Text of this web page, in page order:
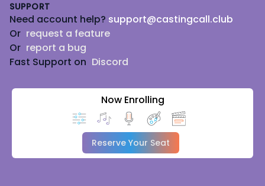
SUPPORT
Need account help? support@castingcall.club
Or request a feature
Or report a bug
Fast Support on Discord
Now Enrolling
Reserve Your Seat